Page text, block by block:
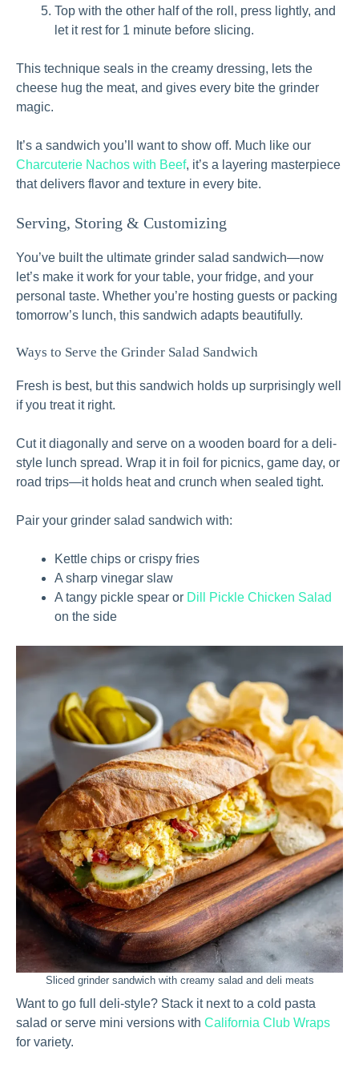
Top with the other half of the roll, press lightly, and
let it rest for 1 minute before slicing.
This technique seals in the creamy dressing, lets the
cheese hug the meat, and gives every bite the grinder
magic.
It’s a sandwich you’ll want to show off. Much like our
Charcuterie Nachos with Beef, it’s a layering masterpiece
that delivers flavor and texture in every bite.
Serving, Storing & Customizing
You’ve built the ultimate grinder salad sandwich—now
let’s make it work for your table, your fridge, and your
personal taste. Whether you’re hosting guests or packing
tomorrow’s lunch, this sandwich adapts beautifully.
Ways to Serve the Grinder Salad Sandwich
Fresh is best, but this sandwich holds up surprisingly well
if you treat it right.
Cut it diagonally and serve on a wooden board for a deli-
style lunch spread. Wrap it in foil for picnics, game day, or
road trips—it holds heat and crunch when sealed tight.
Pair your grinder salad sandwich with:
Kettle chips or crispy fries
A sharp vinegar slaw
A tangy pickle spear or Dill Pickle Chicken Salad
on the side
Sliced grinder sandwich with creamy salad and deli meats
Want to go full deli-style? Stack it next to a cold pasta
salad or serve mini versions with California Club Wraps
for variety.